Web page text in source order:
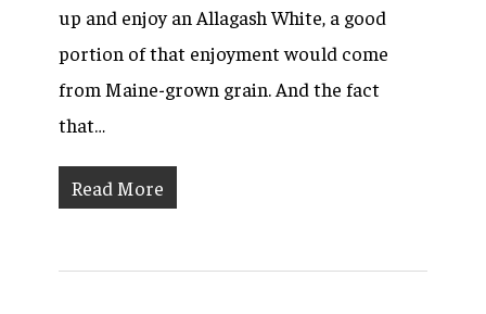
up and enjoy an Allagash White, a good
portion of that enjoyment would come
from Maine-grown grain. And the fact
that…
Read More